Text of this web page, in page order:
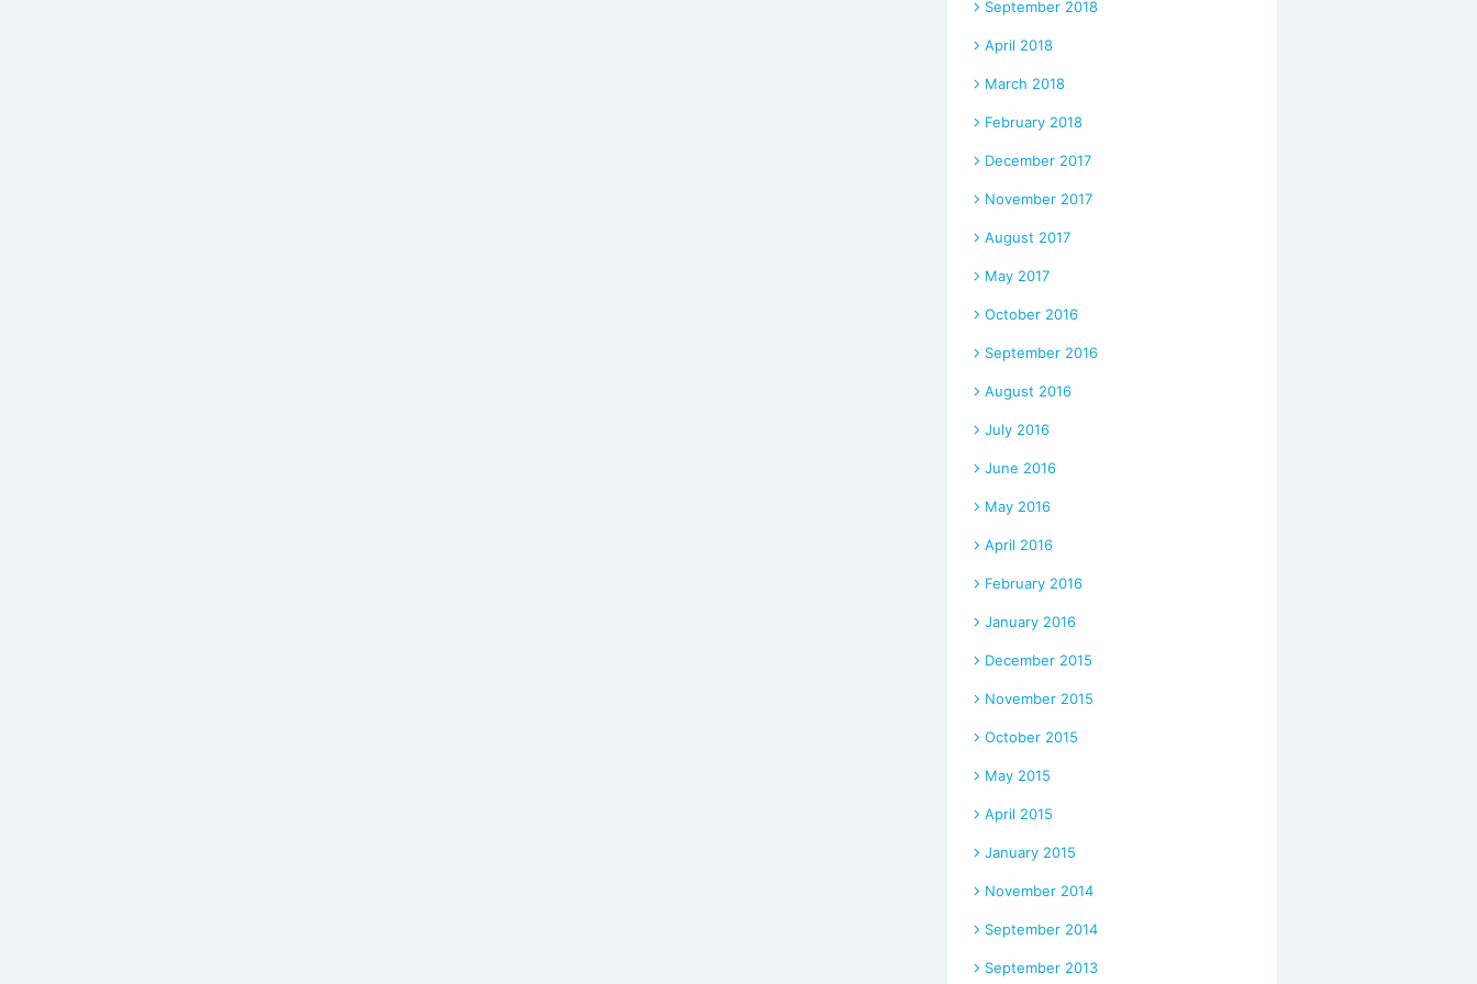
September 2018
April 2018
March 2018
February 2018
December 2017
November 2017
August 2017
May 2017
October 2016
September 2016
August 2016
July 2016
June 2016
May 2016
April 2016
February 2016
January 2016
December 2015
November 2015
October 2015
May 2015
April 2015
January 2015
November 2014
September 2014
September 2013